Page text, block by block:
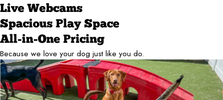
Live Webcams
Spacious Play Space
All-in-One Pricing
Because we love your dog just like you do.